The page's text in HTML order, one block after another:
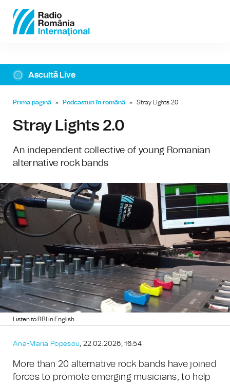
Ascultă Live
Prima pagină » Podcasturi în română » Stray Lights 2.0
Stray Lights 2.0
An independent collective of young Romanian
alternative rock bands
Listen to RRI in English
Ana-Maria Popescu, 22.02.2026, 16:54
More than 20 alternative rock bands have joined
forces to promote emerging musicians, to help